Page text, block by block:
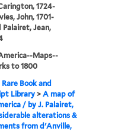
1724-
John, 1701-
Palairet, Jean,
Maps--
to 1800
Book and
Library >A map of
/ by J. Palairet,
alterations &
from d'Anville,